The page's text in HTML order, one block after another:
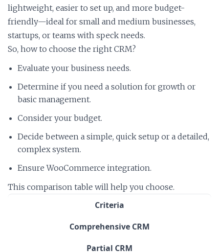
lightweight, easier to set up, and more budget-
friendly—ideal for small and medium businesses,
startups, or teams with speck needs.
So, how to choose the right CRM?
Evaluate your business needs.
Determine if you need a solution for growth or
basic management.
Consider your budget.
Decide between a simple, quick setup or a detailed,
complex system.
Ensure WooCommerce integration.
This comparison table will help you choose.
Criteria
Comprehensive CRM
Partial CRM